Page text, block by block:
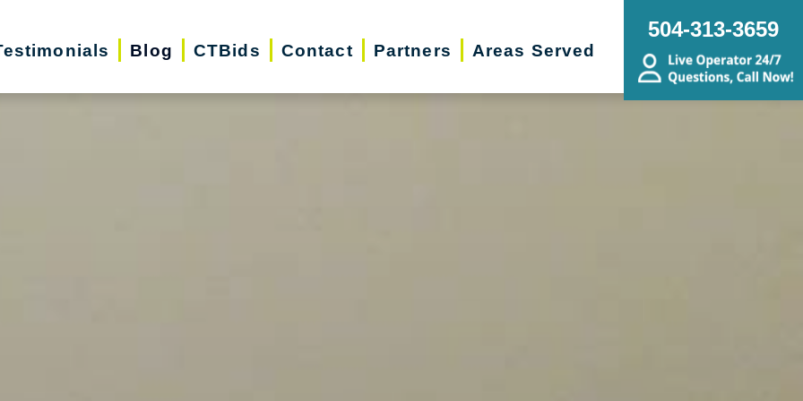
Blog CTBids Contact Partners Areas Served
504-313-3659